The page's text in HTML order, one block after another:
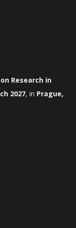
Research in
2027, in Prague,